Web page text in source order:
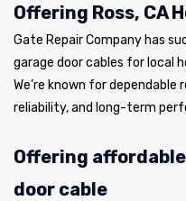
Offering Ross, CA
Gate Repair Company has
garage door cables for local
We’re known for
reliability, and long-term
Offering
door cable